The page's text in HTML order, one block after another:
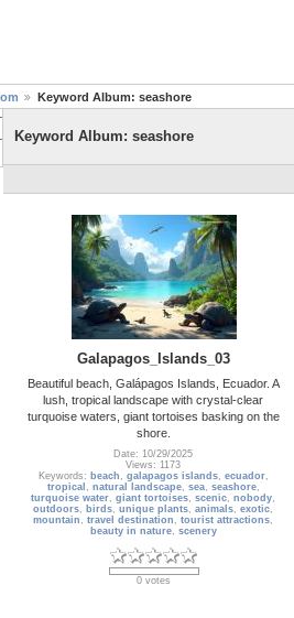
Keyword Album: seashore
Keyword Album: seashore
Galapagos_Islands_03
Beautiful beach, Galápagos Islands, Ecuador. A
lush, tropical landscape with crystal-clear
turquoise waters, giant tortoises basking on the
shore.
Date: 10/29/2025
Views: 1173
Keywords: beach , galapagos islands, ecuador,
tropical , natural landscape, sea, seashore,
turquoise water,giant tortoises,scenic,nobody,
outdoors, birds,unique plants,animals,exotic,
mountain ,travel destination ,tourist attractions,
beauty in nature, scenery
0 votes